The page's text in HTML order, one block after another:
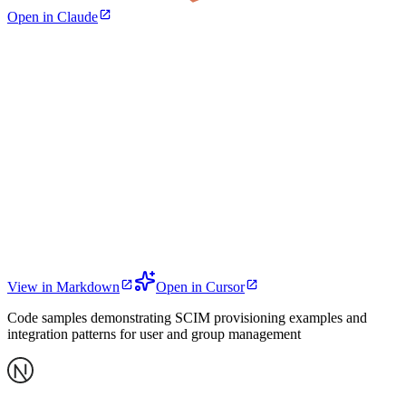
Open in Claude
View in Markdown
Open in Cursor
Code samples demonstrating SCIM provisioning examples and
integration patterns for user and group management